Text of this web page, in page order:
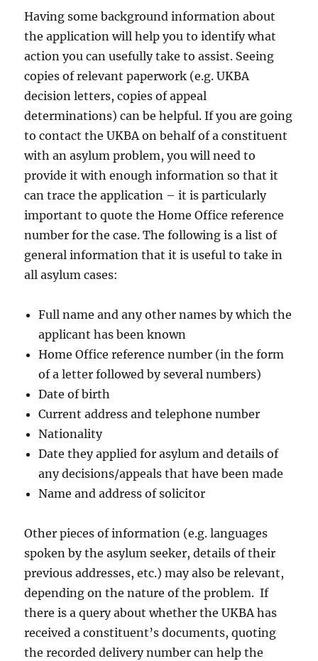
Having some background information about
the application will help you to identify what
action you can usefully take to assist. Seeing
copies of relevant paperwork (e.g. UKBA
decision letters, copies of appeal
determinations) can be helpful. If you are going
to contact the UKBA on behalf of a constituent
with an asylum problem, you will need to
provide it with enough information so that it
can trace the application – it is particularly
important to quote the Home Office reference
number for the case. The following is a list of
general information that it is useful to take in
all asylum cases:
Full name and any other names by which the
applicant has been known
Home Office reference number (in the form
of a letter followed by several numbers)
Date of birth
Current address and telephone number
Nationality
Date they applied for asylum and details of
any decisions/appeals that have been made
Name and address of solicitor
Other pieces of information (e.g. languages
spoken by the asylum seeker, details of their
previous addresses, etc.) may also be relevant,
depending on the nature of the problem. If
there is a query about whether the UKBA has
received a constituent’s documents, quoting
the recorded delivery number can help the